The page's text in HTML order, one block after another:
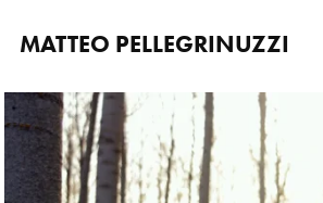
MATTEO PELLEGRINUZZI